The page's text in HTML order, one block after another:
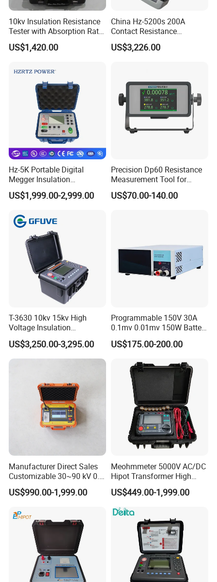
Similar Recommendation
10kv Insulation Resistance
Tester with Absorption Ratio
and Polarization Index
US$1,420.00
China Hz-5200s 200A
Contact Resistance
Measurement Equipment of
Circuit Breaker
US$3,226.00
Hz-5K Portable Digital
Megger Insulation
Resistance Tester 250V-
5000V High Precision
US$1,999.00-2,999.00
Precision Dp60 Resistance
Measurement Tool for
Accurate Alignment
US$70.00-140.00
T-3630 10kv 15kv High
Voltage Insulation
Resistance Tester - Cable
Insulation Testing
US$3,250.00-3,295.00
Programmable 150V 30A
0.1mv 0.01mv 150W Battery
Capacity Tester DC
Electronic Load
US$175.00-200.00
Manufacturer Direct Sales
Customizable 30~90 kV 0.1
Hz High Voltage VLF
Testing Equipment Test Kit
US$990.00-1,999.00
Meohmmeter 5000V AC/DC
Hipot Transformer High
Voltage Insulation
Resistance Tester Digital
Insulation Resistance Meter
US$449.00-1,999.00